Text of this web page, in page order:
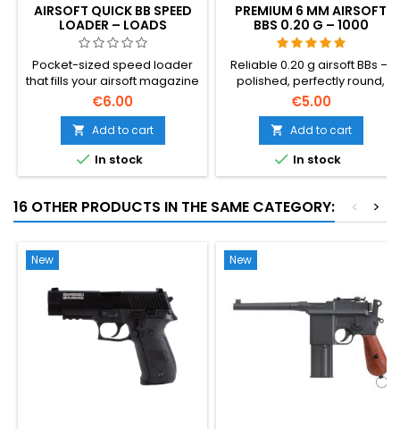
AIRSOFT QUICK BB SPEED
LOADER – LOADS
MAGAZINES 100× FASTER
Pocket-sized speed loader
that fills your airsoft magazine
in seconds — no more
pushing BBs in one by one.
Holds ~100 rounds, works with
any 6 mm BB and any AEG hi-
cap or mid-cap.
€6.00
 Add to cart
 In stock
PREMIUM 6 MM AIRSOFT
BBS 0.20 G – 1000
ROUNDS, NO-JAM,
STRAIGHT SHOOTING
Reliable 0.20 g airsoft BBs —
polished, perfectly round,
dependable feeding through
any hop-up. 1000 rounds for
hi-caps, gas grenades and
standard magazines. No-jam
guarantee, straight shooting.
€5.00
 Add to cart
 In stock
16 OTHER PRODUCTS IN THE SAME CATEGORY: >
<
New New